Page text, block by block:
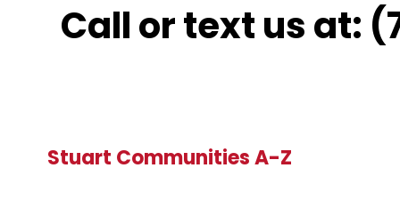
Call or text us at:
Stuart Communities A-Z